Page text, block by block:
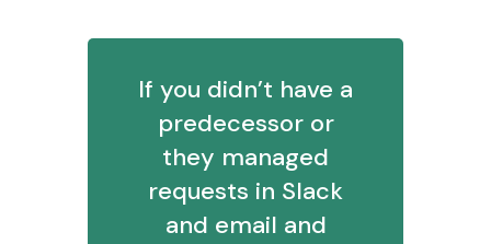
If you didn’t have a
predecessor or
they managed
requests in Slack
and email and